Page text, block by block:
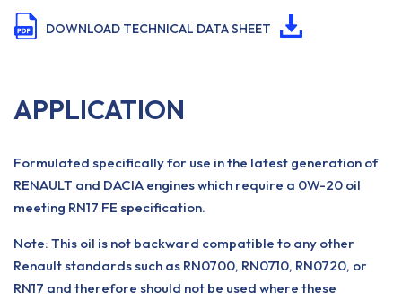
DOWNLOAD TECHNICAL DATA SHEET
APPLICATION
Formulated specifically for use in the latest generation of
RENAULT and DACIA engines which require a 0W-20 oil
meeting RN17 FE specification.
Note: This oil is not backward compatible to any other
Renault standards such as RN0700, RN0710, RN0720, or
RN17 and therefore should not be used where these